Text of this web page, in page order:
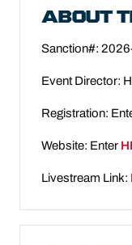
ABOUT
Sanction#:
Event Director:
Registration:
Website: Enter
Livestream Link: